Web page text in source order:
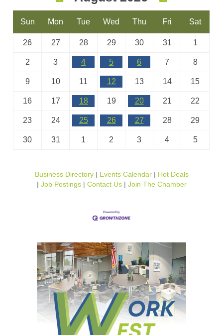
Sun Mon Tue Wed Thu Fri Sat
26 27 28 29 30 31 1
2 3 4 5 6 7 8
9 10 11 12 13 14 15
16 17 18 19 20 21 22
23 24 25 26 27 28 29
30 31 1 2 3 4 5
Business Directory Events Calendar
Hot Deals
Job Postings
Contact Us Join The Chamber